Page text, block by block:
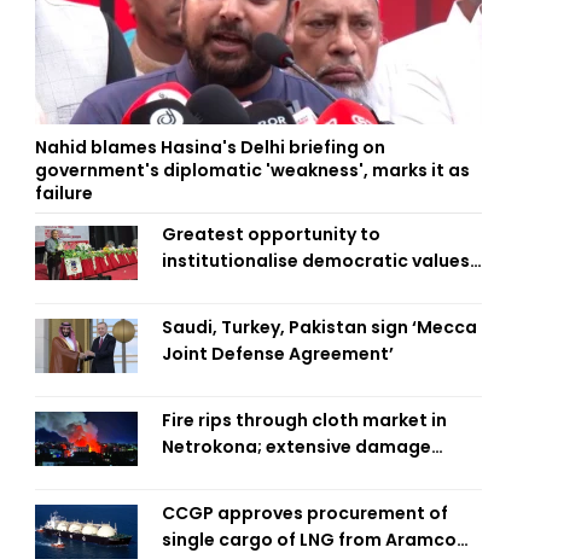
Nahid blames Hasina's Delhi briefing on
government's diplomatic 'weakness', marks it as
failure
Greatest opportunity to
institutionalise democratic values
Saudi, Turkey, Pakistan sign ‘Mecca
Joint Defense Agreement’
Fire rips through cloth market in
Netrokona; extensive damage
CCGP approves procurement of
single cargo of LNG from Aramco